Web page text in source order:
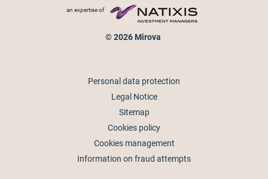
an expertise of
© 2026 Mirova
Personal data protection
Legal Notice
Sitemap
Cookies policy
Cookies management
Information on fraud attempts